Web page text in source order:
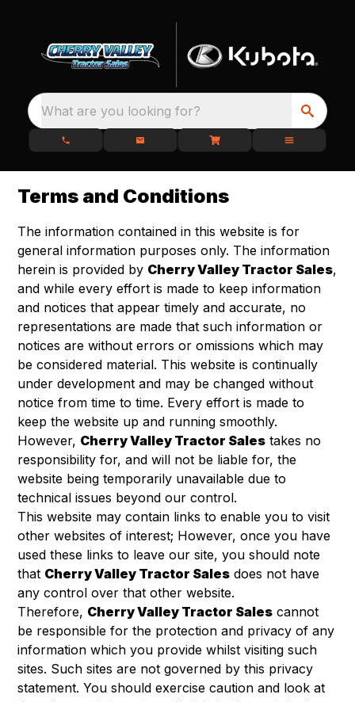
What are you looking for?
Terms and Conditions
The information contained in this website is for
general information purposes only. The information
herein is provided by Cherry Valley Tractor Sales,
and while every effort is made to keep information
and notices that appear timely and accurate, no
representations are made that such information or
notices are without errors or omissions which may
be considered material. This website is continually
under development and may be changed without
notice from time to time. Every effort is made to
keep the website up and running smoothly.
However, Cherry Valley Tractor Sales takes no
responsibility for, and will not be liable for, the
website being temporarily unavailable due to
technical issues beyond our control.
This website may contain links to enable you to visit
other websites of interest; However, once you have
used these links to leave our site, you should note
that Cherry Valley Tractor Sales does not have
any control over that other website.
Therefore, Cherry Valley Tractor Sales cannot
be responsible for the protection and privacy of any
information which you provide whilst visiting such
sites. Such sites are not governed by this privacy
statement. You should exercise caution and look at